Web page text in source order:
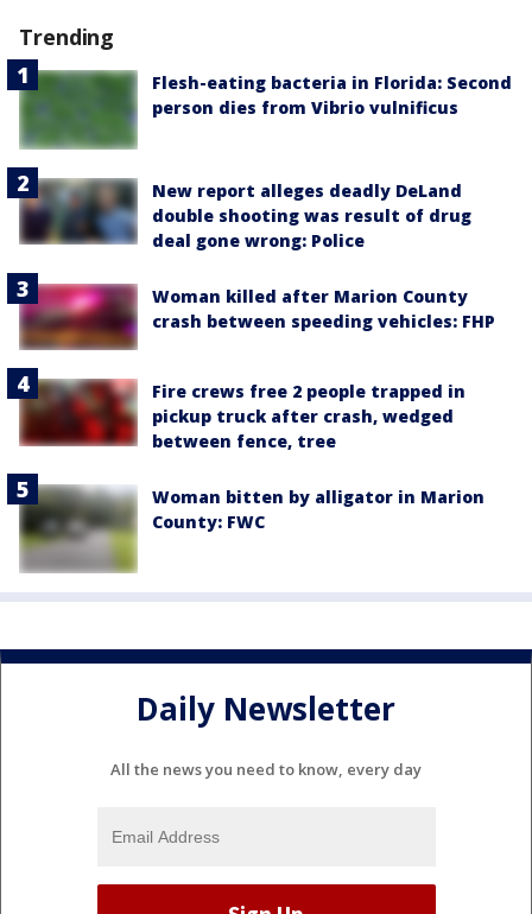
Trending
Flesh-eating bacteria in Florida: Second
person dies from Vibrio vulnificus
New report alleges deadly DeLand
double shooting was result of drug
deal gone wrong: Police
Woman killed after Marion County
crash between speeding vehicles: FHP
Fire crews free 2 people trapped in
pickup truck after crash, wedged
between fence, tree
Woman bitten by alligator in Marion
County: FWC
Daily Newsletter
All the news you need to know, every day